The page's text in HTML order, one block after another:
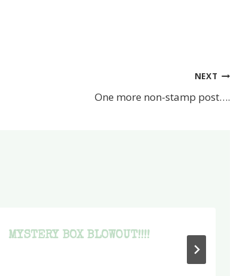
NEXT
One more non-stamp post….
MYSTERY BOX BLOWOUT!!!!